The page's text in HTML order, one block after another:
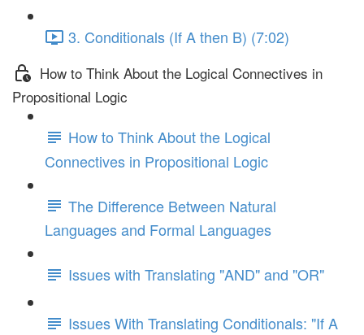
3. Conditionals (If A then B) (7:02)
How to Think About the Logical Connectives in
Propositional Logic
How to Think About the Logical
Connectives in Propositional Logic
The Difference Between Natural
Languages and Formal Languages
Issues with Translating "AND" and "OR"
Issues With Translating Conditionals: "If A